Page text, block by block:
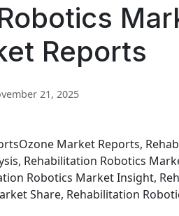
Reports
21, 2025
Market Reports,
Rehabilitation Robotics
Robotics Market Insight,
Share, Rehabilitation